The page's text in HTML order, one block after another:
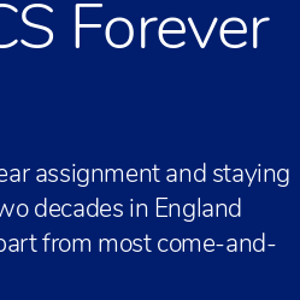
Forever
assignment and staying
decades in England
from most come-and-